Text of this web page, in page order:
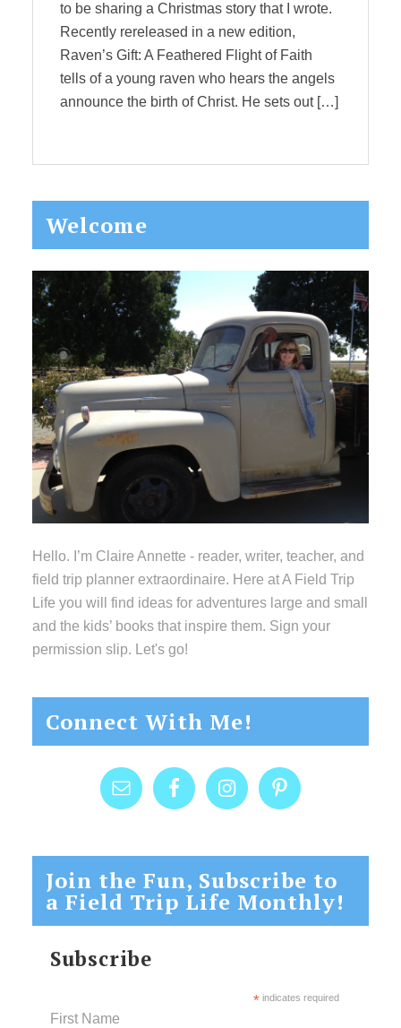
to be sharing a Christmas story that I wrote.
Recently rereleased in a new edition,
Raven’s Gift: A Feathered Flight of Faith
tells of a young raven who hears the angels
announce the birth of Christ. He sets out […]
Primary
Sidebar
Welcome
Hello. I’m Claire Annette - reader, writer, teacher, and
field trip planner extraordinaire. Here at A Field Trip
Life you will find ideas for adventures large and small
and the kids’ books that inspire them. Sign your
permission slip. Let's go!
Connect With Me!
Join the Fun, Subscribe to
a Field Trip Life Monthly!
Subscribe
*indicates required
First Name